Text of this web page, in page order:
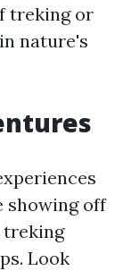
treking or
nature's
showing off
treking
Look